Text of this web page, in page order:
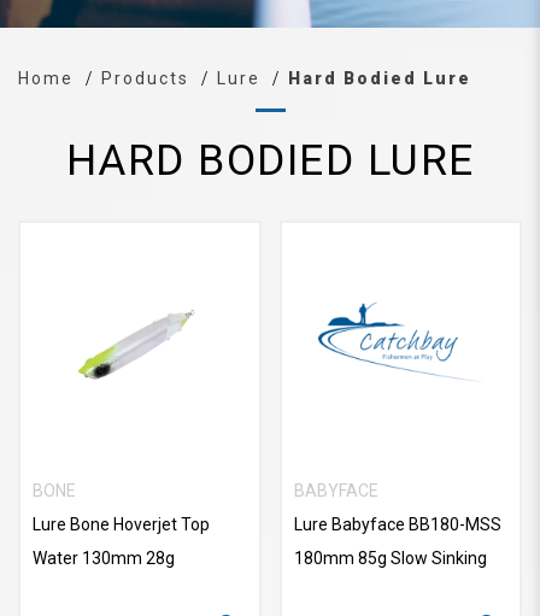
Home Products Lure Hard Bodied Lure
HARD BODIED LURE
BONE
Lure Bone Hoverjet Top
Water 130mm 28g
BABYFACE
Lure Babyface BB180-MSS
180mm 85g Slow Sinking